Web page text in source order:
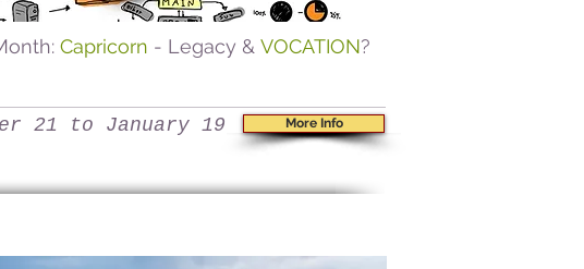
Capricorn - Legacy & VOCATION?
21 to January 19 More Info